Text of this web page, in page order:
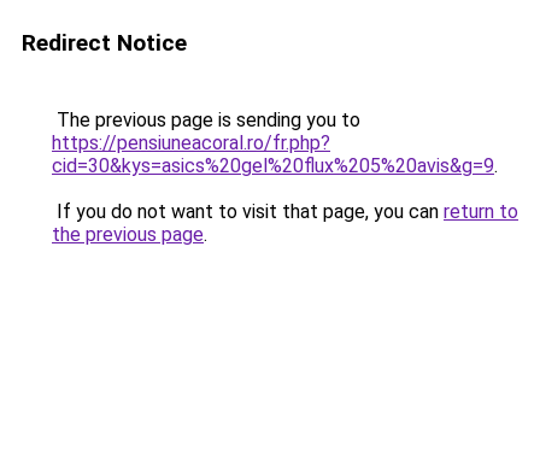
Redirect Notice
The previous page is sending you to
https://pensiuneacoral.ro/fr.php?
cid=30&kys=asics%20gel%20flux%205%20avis&g=9.
If you do not want to visit that page, you can return to
the previous page.